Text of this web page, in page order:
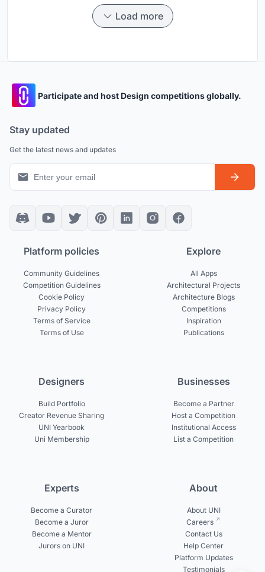
Load more
Participate and host Design competitions globally.
Stay updated
Get the latest news and updates
Platform policies
Community Guidelines
Competition Guidelines
Cookie Policy
Privacy Policy
Terms of Service
Terms of Use
Explore
All Apps
Architectural Projects
Architecture Blogs
Competitions
Inspiration
Publications
Designers
Build Portfolio
Creator Revenue Sharing
UNI Yearbook
Uni Membership
Businesses
Become a Partner
Host a Competition
Institutional Access
List a Competition
Experts
Become a Curator
Become a Juror
Become a Mentor
Jurors on UNI
About
About UNI
Careers
Contact Us
Help Center
Platform Updates
Testimonials